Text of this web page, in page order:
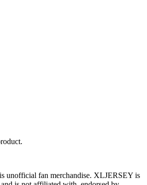
unofficial fan merchandise. XLJERSEY is